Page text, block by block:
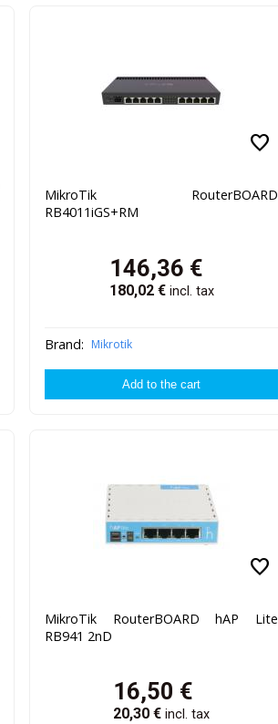
favorite
MikroTik RouterBOARD
RB4011iGS+RM
146,36 €
180,02€ incl. tax
Brand: Mikrotik
favorite
MikroTik RouterBOARD hAP Lite
RB941 2nD
16,50 €
20,30 € incl. tax